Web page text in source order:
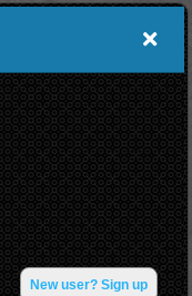
New user? Sign up